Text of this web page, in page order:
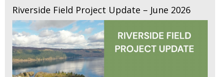
Riverside Field Project Update – June 2026